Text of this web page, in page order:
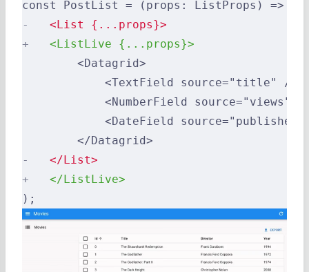
const PostList = (props: ListProps) => (
-
   <List {...props}>
+
   <ListLive {...props}>
        <Datagrid>
            <TextField source="title" />
<NumberField source="views" /
<DateField
        </Datagrid>
-
   </List>
+
   </ListLive>
);